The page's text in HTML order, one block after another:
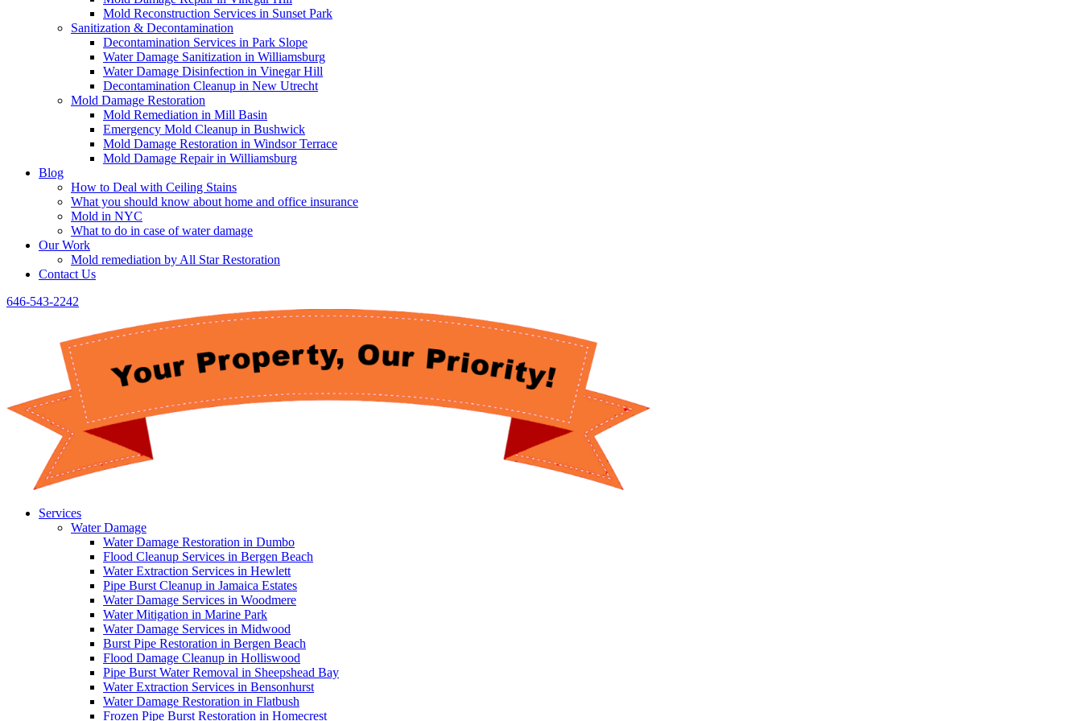
Mold Reconstruction Services in Sunset Park
Sanitization & Decontamination
Decontamination Services in Park Slope
Water Damage Sanitization in Williamsburg
Water Damage Disinfection in Vinegar Hill
Decontamination Cleanup in New Utrecht
Mold Damage Restoration
Mold Remediation in Mill Basin
Emergency Mold Cleanup in Bushwick
Mold Damage Restoration in Windsor Terrace
Mold Damage Repair in Williamsburg
Blog
How to Deal with Ceiling Stains
What you should know about home and office insurance
Mold in NYC
What to do in case of water damage
Our Work
Mold remediation by All Star Restoration
Contact Us
646-543-2242
Services
Water Damage
Water Damage Restoration in Dumbo
Flood Cleanup Services in Bergen Beach
Water Extraction Services in Hewlett
Pipe Burst Cleanup in Jamaica Estates
Water Damage Services in Woodmere
Water Mitigation in Marine Park
Water Damage Services in Midwood
Burst Pipe Restoration in Bergen Beach
Flood Damage Cleanup in Holliswood
Pipe Burst Water Removal in Sheepshead Bay
Water Extraction Services in Bensonhurst
Water Damage Restoration in Flatbush
Frozen Pipe Burst Restoration in Homecrest